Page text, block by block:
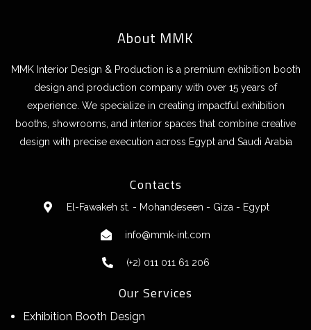
About MMK
MMK Interior Design & Production is a premium exhibition booth
design and production company with over 15 years of
experience. We specialize in creating impactful exhibition
booths, showrooms, and interior spaces that combine creative
design with precise execution across Egypt and Saudi Arabia
Contacts
El-Fawakeh st. - Mohandeseen - Giza - Egypt
info@mmk-int.com
(+2) 011 011 61 206
Our Services
Exhibition Booth Design